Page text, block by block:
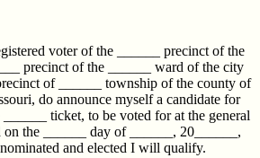
voter of the ______ precinct of the
precinct of the ______ ward of the city
of ______ township of the county of
do announce myself a candidate for
ticket, to be voted for at the general
the ______ day of ______, 20______,
and elected I will qualify.